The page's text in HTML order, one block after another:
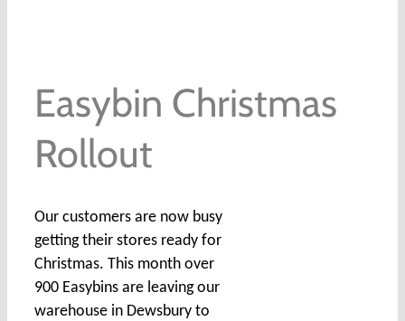
Easybin Christmas
Rollout
Our customers are now busy
getting their stores ready for
Christmas. This month over
900 Easybins are leaving our
warehouse in Dewsbury to